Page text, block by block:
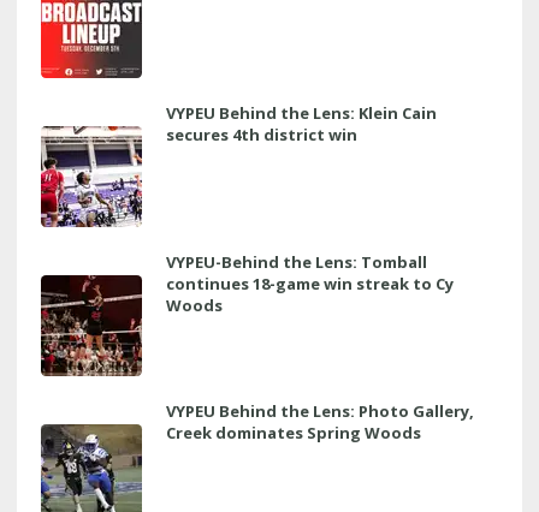
VYPEU Behind the Lens: Klein Cain
secures 4th district win
VYPEU-Behind the Lens: Tomball
continues 18-game win streak to Cy
Woods
VYPEU Behind the Lens: Photo Gallery,
Creek dominates Spring Woods